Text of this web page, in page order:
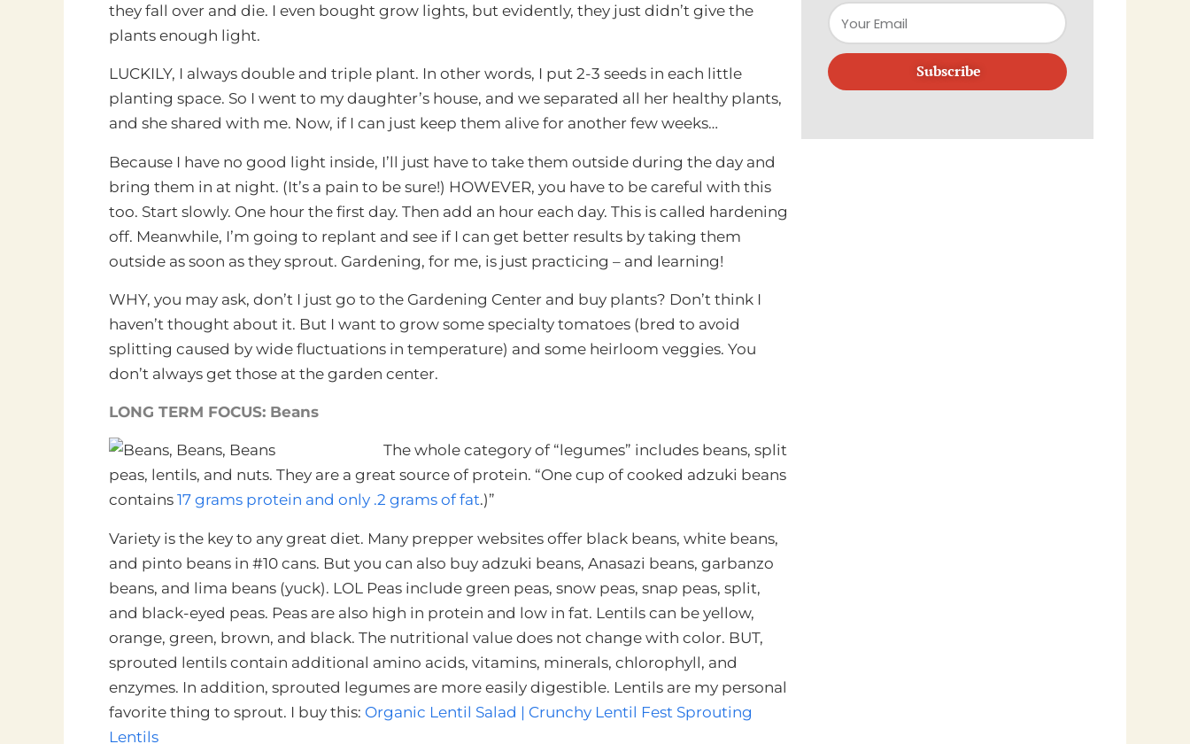
they fall over and die. I even bought grow lights, but evidently, they just didn’t give the
plants enough light.
LUCKILY, I always double and triple plant. In other words, I put 2-3 seeds in each little
planting space. So I went to my daughter’s house, and we separated all her healthy plants,
and she shared with me. Now, if I can just keep them alive for another few weeks…
Because I have no good light inside, I’ll just have to take them outside during the day and
bring them in at night. (It’s a pain to be sure!) HOWEVER, you have to be careful with this
too. Start slowly. One hour the first day. Then add an hour each day. This is called hardening
off. Meanwhile, I’m going to replant and see if I can get better results by taking them
outside as soon as they sprout. Gardening, for me, is just practicing – and learning!
WHY, you may ask, don’t I just go to the Gardening Center and buy plants? Don’t think I
haven’t thought about it. But I want to grow some specialty tomatoes (bred to avoid
splitting caused by wide fluctuations in temperature) and some heirloom veggies. You
don’t always get those at the garden center.
LONG TERM FOCUS: Beans
The whole category of “legumes” includes beans, split
peas, lentils, and nuts. They are a great source of protein. “One cup of cooked adzuki beans
contains 17 grams protein and only .2 grams of fat.)”
Variety is the key to any great diet. Many prepper websites offer black beans, white beans,
and pinto beans in #10 cans. But you can also buy adzuki beans, Anasazi beans, garbanzo
beans, and lima beans (yuck). LOL Peas include green peas, snow peas, snap peas, split,
and black-eyed peas. Peas are also high in protein and low in fat. Lentils can be yellow,
orange, green, brown, and black. The nutritional value does not change with color. BUT,
sprouted lentils contain additional amino acids, vitamins, minerals, chlorophyll, and
enzymes. In addition, sprouted legumes are more easily digestible. Lentils are my personal
favorite thing to sprout. I buy this: Organic Lentil Salad | Crunchy Lentil Fest Sprouting
Lentils
Subscribe